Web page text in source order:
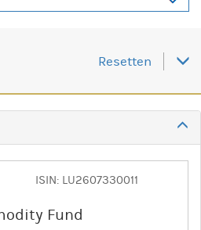
Resetten
ISIN: LU2607330011
Fund